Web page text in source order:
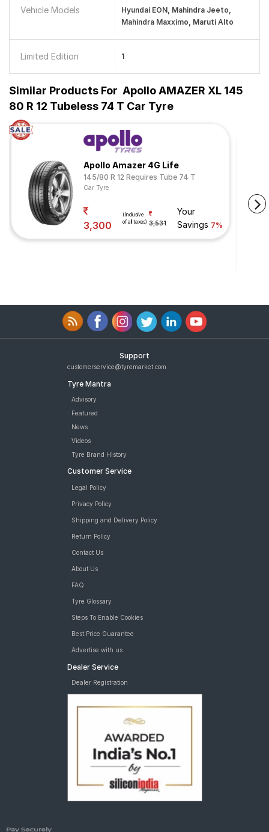
Vehicle Models
Hyundai EON, Mahindra Jeeto,
Mahindra Maxximo, Maruti Alto
Limited Edition 1
Similar Products For Apollo AMAZER XL 145
80 R 12 Tubeless 74 T Car Tyre
Apollo Amazer 4G Life
145/80 R 12 Requires Tube 74 T
Car Tyre
3,300
(Inclusive
of all taxes) 3,531
Your
Savings 7%
Support
customerservice@tyremarket.com
Tyre Mantra
Advisory
Featured
News
Videos
Tyre Brand History
Customer Service
Legal Policy
Privacy Policy
Shipping and Delivery Policy
Return Policy
Contact Us
About Us
FAQ
Tyre Glossary
Steps To Enable Cookies
Best Price Guarantee
Advertise with us
Dealer Service
Dealer Registration